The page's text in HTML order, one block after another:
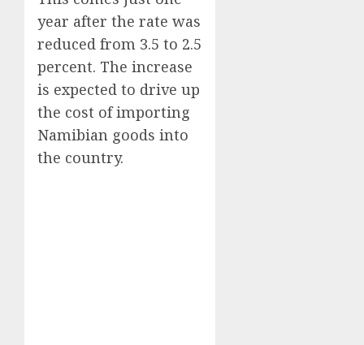
year after the rate was
reduced from 3.5 to 2.5
percent. The increase
is expected to drive up
the cost of importing
Namibian goods into
the country.